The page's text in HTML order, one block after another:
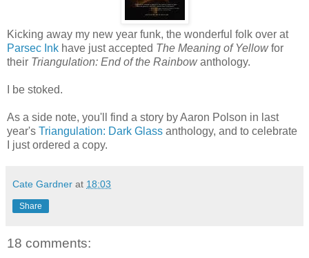
Kicking away my new year funk, the wonderful folk over at
Parsec Ink have just accepted The Meaning of Yellowfor
their Triangulation: End of the Rainbowanthology.
I be stoked.
As a side note, you'll find a story by Aaron Polson in last
year's Triangulation: Dark Glass anthology, and to celebrate
I just ordered a copy.
Cate Gardner at 18:03
Share
18 comments: